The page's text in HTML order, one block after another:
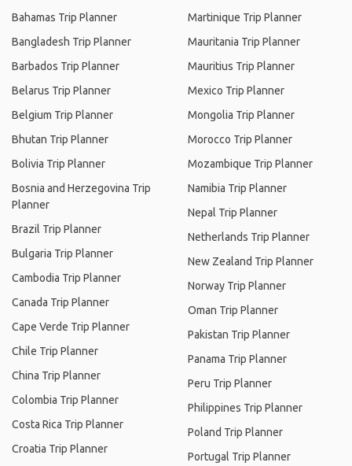
Bahamas Trip Planner
Bangladesh Trip Planner
Barbados Trip Planner
Belarus Trip Planner
Belgium Trip Planner
Bhutan Trip Planner
Bolivia Trip Planner
Bosnia and Herzegovina Trip
Planner
Brazil Trip Planner
Bulgaria Trip Planner
Cambodia Trip Planner
Canada Trip Planner
Cape Verde Trip Planner
Chile Trip Planner
China Trip Planner
Colombia Trip Planner
Costa Rica Trip Planner
Croatia Trip Planner
Martinique Trip Planner
Mauritania Trip Planner
Mauritius Trip Planner
Mexico Trip Planner
Mongolia Trip Planner
Morocco Trip Planner
Mozambique Trip Planner
Namibia Trip Planner
Nepal Trip Planner
Netherlands Trip Planner
New Zealand Trip Planner
Norway Trip Planner
Oman Trip Planner
Pakistan Trip Planner
Panama Trip Planner
Peru Trip Planner
Philippines Trip Planner
Poland Trip Planner
Portugal Trip Planner